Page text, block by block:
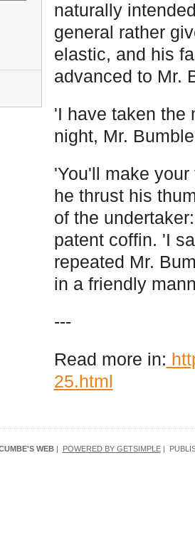
naturally
general rather
elastic, and his
advanced to Mr.
'I have taken the
night, Mr.
'You'll make
he thrust his
of the
patent coffin. 'I
repeated Mr.
in a friendly
---
Read more in:
25.html
WEB| POWERED BY GETSIMPLE|